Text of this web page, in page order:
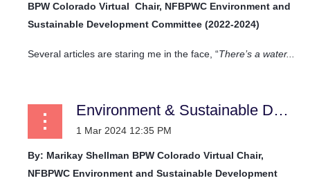
BPW Colorado Virtual Chair, NFBPWC Environment and
Sustainable Development Committee (2022-2024)
Several articles are staring me in the face, “There’s a water...
Environment & Sustainable Development Committee
By: Marikay Shellman BPW Colorado Virtual Chair,
NFBPWC Environment and Sustainable Development